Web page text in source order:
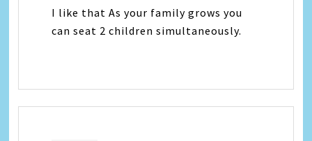
I like that As your family grows you
can seat 2 children simultaneously.